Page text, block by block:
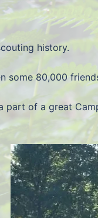
history.
some 80,000
part of a great